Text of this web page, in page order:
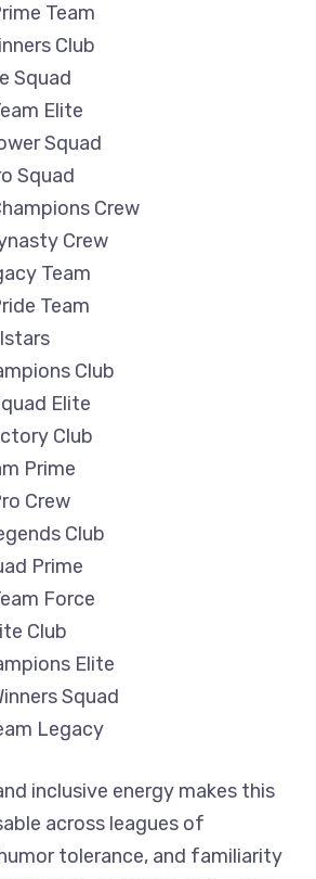
Team
Club
Squad
Elite
Squad
Squad
Crew
Crew
Team
Team
Club
Elite
Club
Prime
Crew
Club
Prime
Force
Club
Elite
Squad
Legacy
inclusive energy makes this
across leagues of
tolerance, and familiarity